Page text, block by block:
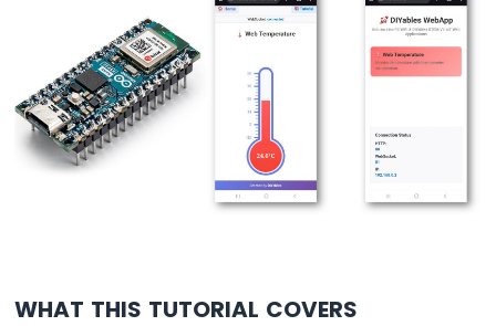
Multiple
Button
Arduino
Nano
ESP32
WHAT THIS TUTORIAL COVERS